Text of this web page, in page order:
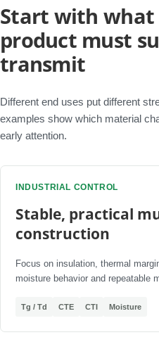
Start with what
product must
transmit
Different end uses put different
examples show which material
early attention.
INDUSTRIAL CONTROL
Stable, practical
construction
Focus on insulation, thermal
moisture behavior and repeatable
Tg / Td CTE CTI Moisture